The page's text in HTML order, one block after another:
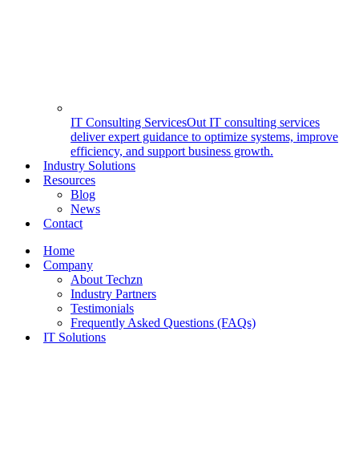
IT Consulting ServicesOut IT consulting services
deliver expert guidance to optimize systems, improve
efficiency, and support business growth.
Industry Solutions
Resources
Blog
News
Contact
Home
Company
About Techzn
Industry Partners
Testimonials
Frequently Asked Questions (FAQs)
IT Solutions